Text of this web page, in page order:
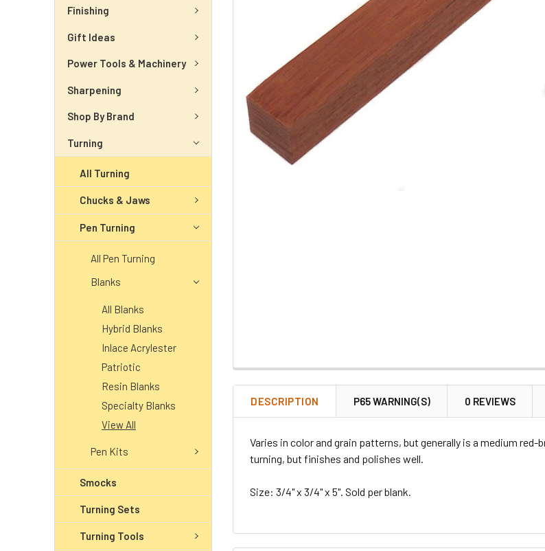
Finishing
Gift Ideas
Power Tools & Machinery
Sharpening
Shop By Brand
Turning
All Turning
Chucks & Jaws
Pen Turning
All Pen Turning
Blanks
All Blanks
Hybrid Blanks
Inlace Acrylester
Patriotic
Resin Blanks
Specialty Blanks
View All
Pen Kits
Smocks
Turning Sets
Turning Tools
DESCRIPTION P65 WARNING(S) 0 REVIEWS
Varies in color and grain patterns, but generally is a medium
turning, but finishes and polishes well.
Size: 3/4" x 3/4" x 5". Sold per blank.